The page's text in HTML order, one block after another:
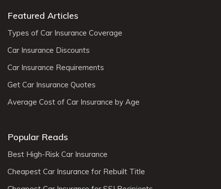
Featured Articles
Types of Car Insurance Coverage
Car Insurance Discounts
Car Insurance Requirements
Get Car Insurance Quotes
Average Cost of Car Insurance by Age
Popular Reads
Best High-Risk Car Insurance
Cheapest Car Insurance for Rebuilt Title